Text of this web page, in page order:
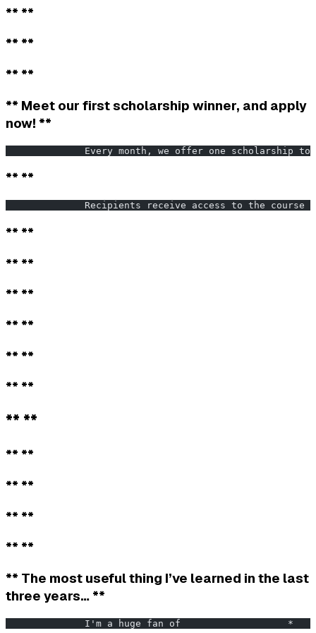
** **
** **
** **
** Meet our first scholarship winner, and apply
now! **
Every month, we offer one scholarship
** **
Recipients receive access to the course
** **
** **
** **
** **
** **
** **
** **
** **
** **
** **
** **
** The most useful thing I’ve learned in the last
three years… **
I'm a huge fan of                   *